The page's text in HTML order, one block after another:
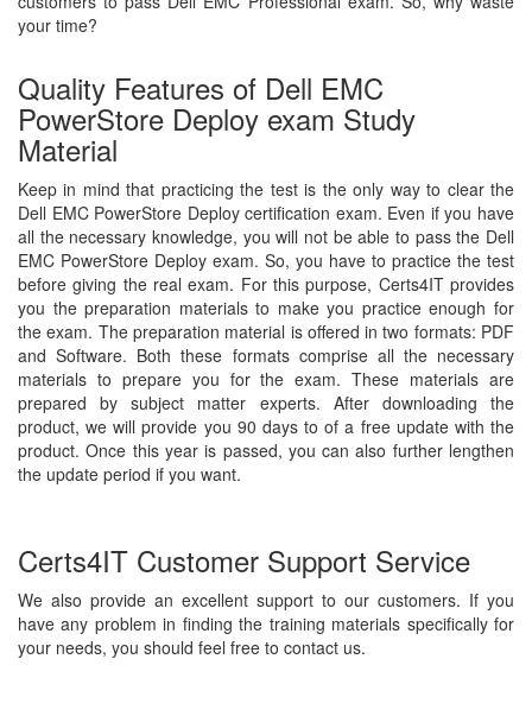
your time?
Quality Features of Dell EMC
PowerStore Deploy exam Study
Material
Keep in mind that practicing the test is the only way to clear the
Dell EMC PowerStore Deploy certification exam. Even if you have
all the necessary knowledge, you will not be able to pass the Dell
EMC PowerStore Deploy exam. So, you have to practice the test
before giving the real exam. For this purpose, Certs4IT provides
you the preparation materials to make you practice enough for
the exam. The preparation material is offered in two formats: PDF
and Software. Both these formats comprise all the necessary
materials to prepare you for the exam. These materials are
prepared by subject matter experts. After downloading the
product, we will provide you 90 days to of a free update with the
product. Once this year is passed, you can also further lengthen
the update period if you want.
Certs4IT Customer Support Service
We also provide an excellent support to our customers. If you
have any problem in finding the training materials specifically for
your needs, you should feel free to contact us.